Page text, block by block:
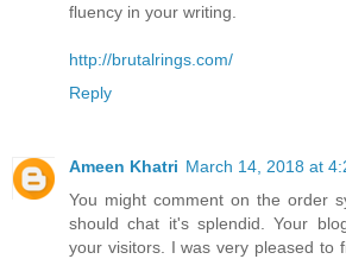
fluency in your writing.
http://brutalrings.com/
Reply
Ameen Khatri March 14, 2018 at
You might comment on the order
should chat it's splendid. Your
your visitors. I was very pleased to